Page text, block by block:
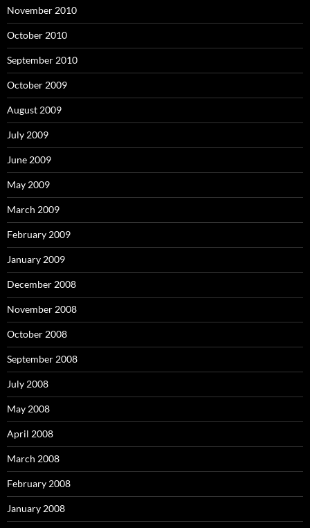
November 2010
October 2010
September 2010
October 2009
August 2009
July 2009
June 2009
May 2009
March 2009
February 2009
January 2009
December 2008
November 2008
October 2008
September 2008
July 2008
May 2008
April 2008
March 2008
February 2008
January 2008